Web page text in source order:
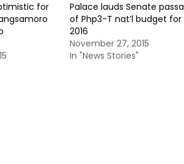
for
Palace lauds Senate
of Php3-T nat’l budget for
2016
November 27, 2015
In "News Stories"